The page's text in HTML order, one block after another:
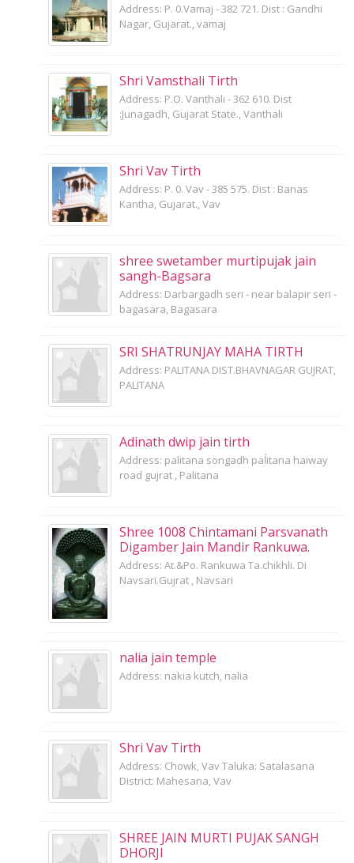
Address: P. 0.Vamaj - 382 721. Dist : Gandhi
Nagar, Gujarat., vamaj
Shri Vamsthali Tirth
Address: P.O. Vanthali - 362 610. Dist
:Junagadh, Gujarat State., Vanthali
Shri Vav Tirth
Address: P. 0. Vav - 385 575. Dist : Banas
Kantha, Gujarat., Vav
shree swetamber murtipujak jain
sangh-Bagsara
Address: Darbargadh seri - near balapir seri -
bagasara, Bagasara
SRI SHATRUNJAY MAHA TIRTH
Address: PALITANA DIST.BHAVNAGAR GUJRAT,
PALITANA
Adinath dwip jain tirth
Address: palitana songadh paĺitana haiway
road gujrat , Palitana
Shree 1008 Chintamani Parsvanath
Digamber Jain Mandir Rankuwa.
Address: At.&Po. Rankuwa Ta.chikhli. Di
Navsari.Gujrat , Navsari
nalia jain temple
Address: nakia kutch, nalia
Shri Vav Tirth
Address: Chowk, Vav Taluka: Satalasana
District: Mahesana, Vav
SHREE JAIN MURTI PUJAK SANGH
DHORJI